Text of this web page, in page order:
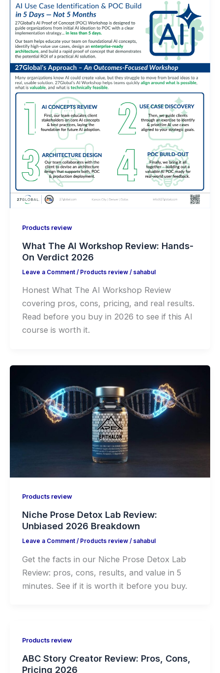
Products review
What The AI Workshop Review: Hands-
On Verdict 2026
Leave a Comment / Products review/ sahabul
Honest What The AI Workshop Review
covering pros, cons, pricing, and real results.
Read before you buy in 2026 to see if this AI
course is worth it.
Products review
Niche Prose Detox Lab Review:
Unbiased 2026 Breakdown
Leave a Comment / Products review/ sahabul
Get the facts in our Niche Prose Detox Lab
Review: pros, cons, results, and value in 5
minutes. See if it is worth it before you buy.
Products review
ABC Story Creator Review: Pros, Cons,
Pricing 2026